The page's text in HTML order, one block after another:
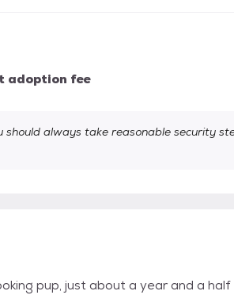
adoption fee
always take reasonable security
pup, just about a year and a half